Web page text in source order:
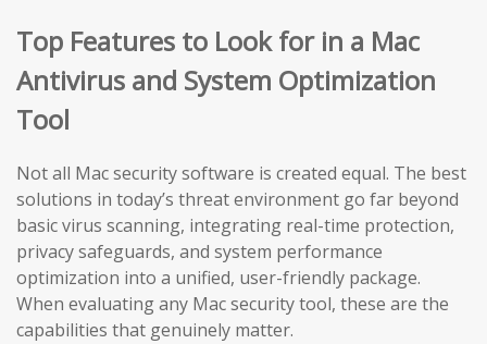
Top Features to Look for in a Mac
Antivirus and System Optimization
Tool
Not all Mac security software is created equal. The best
solutions in today’s threat environment go far beyond
basic virus scanning, integrating real-time protection,
privacy safeguards, and system performance
optimization into a unified, user-friendly package.
When evaluating any Mac security tool, these are the
capabilities that genuinely matter.